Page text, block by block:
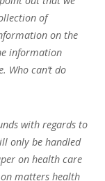
of
on the
information
Who can’t do
with regards to
only be handled
on health care
matters health